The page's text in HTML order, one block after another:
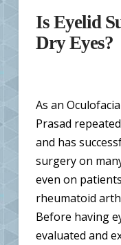
Is Eyelid
Dry Eyes?
As an
Prasad
and has
surgery on
even on
rheumatoid
Before having
evaluated and